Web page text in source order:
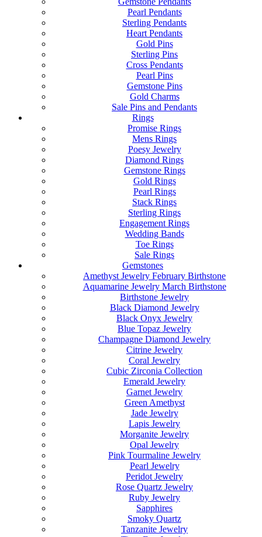
Pearl Pendants
Sterling Pendants
Heart Pendants
Gold Pins
Sterling Pins
Cross Pendants
Pearl Pins
Gemstone Pins
Gold Charms
Sale Pins and Pendants
Rings
Promise Rings
Mens Rings
Poesy Jewelry
Diamond Rings
Gemstone Rings
Gold Rings
Pearl Rings
Stack Rings
Sterling Rings
Engagement Rings
Wedding Bands
Toe Rings
Sale Rings
Gemstones
Amethyst Jewelry February Birthstone
Aquamarine Jewelry March Birthstone
Birthstone Jewelry
Black Diamond Jewelry
Black Onyx Jewelry
Blue Topaz Jewelry
Champagne Diamond Jewelry
Citrine Jewelry
Coral Jewelry
Cubic Zirconia Collection
Emerald Jewelry
Garnet Jewelry
Green Amethyst
Jade Jewelry
Lapis Jewelry
Morganite Jewelry
Opal Jewelry
Pink Tourmaline Jewelry
Pearl Jewelry
Peridot Jewelry
Rose Quartz Jewelry
Ruby Jewelry
Sapphires
Smoky Quartz
Tanzanite Jewelry